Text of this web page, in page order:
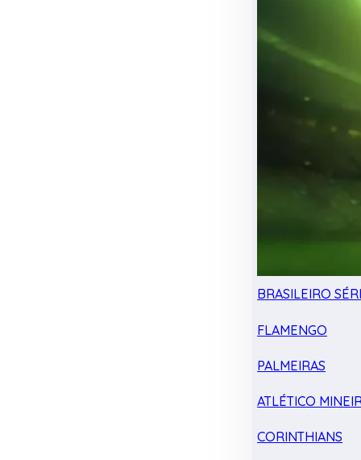
BRASILEIRO
FLAMENGO
PALMEIRAS
ATLÉTICO
CORINTHIANS